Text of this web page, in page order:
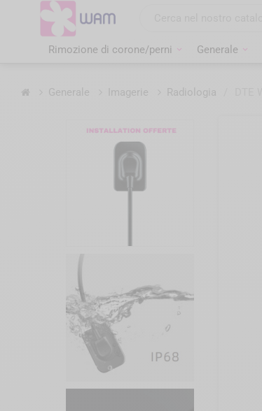
Rimozione di corone/perni Generale
HomeGenerale Imagerie Radiologia